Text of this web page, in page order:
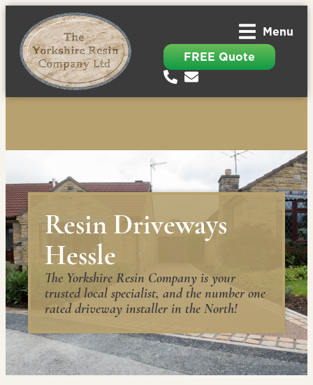
Menu
FREE Quote
Resin Driveways
Hessle
The Yorkshire Resin Company is your
trusted local specialist, and the number one
rated driveway installer in the North!